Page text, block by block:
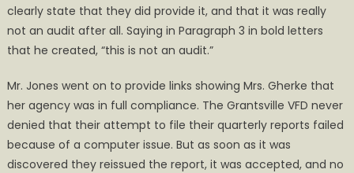
clearly state that they did provide it, and that it was really
not an audit after all. Saying in Paragraph 3 in bold letters
that he created, “this is not an audit.”
Mr. Jones went on to provide links showing Mrs. Gherke that
her agency was in full compliance. The Grantsville VFD never
denied that their attempt to file their quarterly reports failed
because of a computer issue. But as soon as it was
discovered they reissued the report, it was accepted, and no